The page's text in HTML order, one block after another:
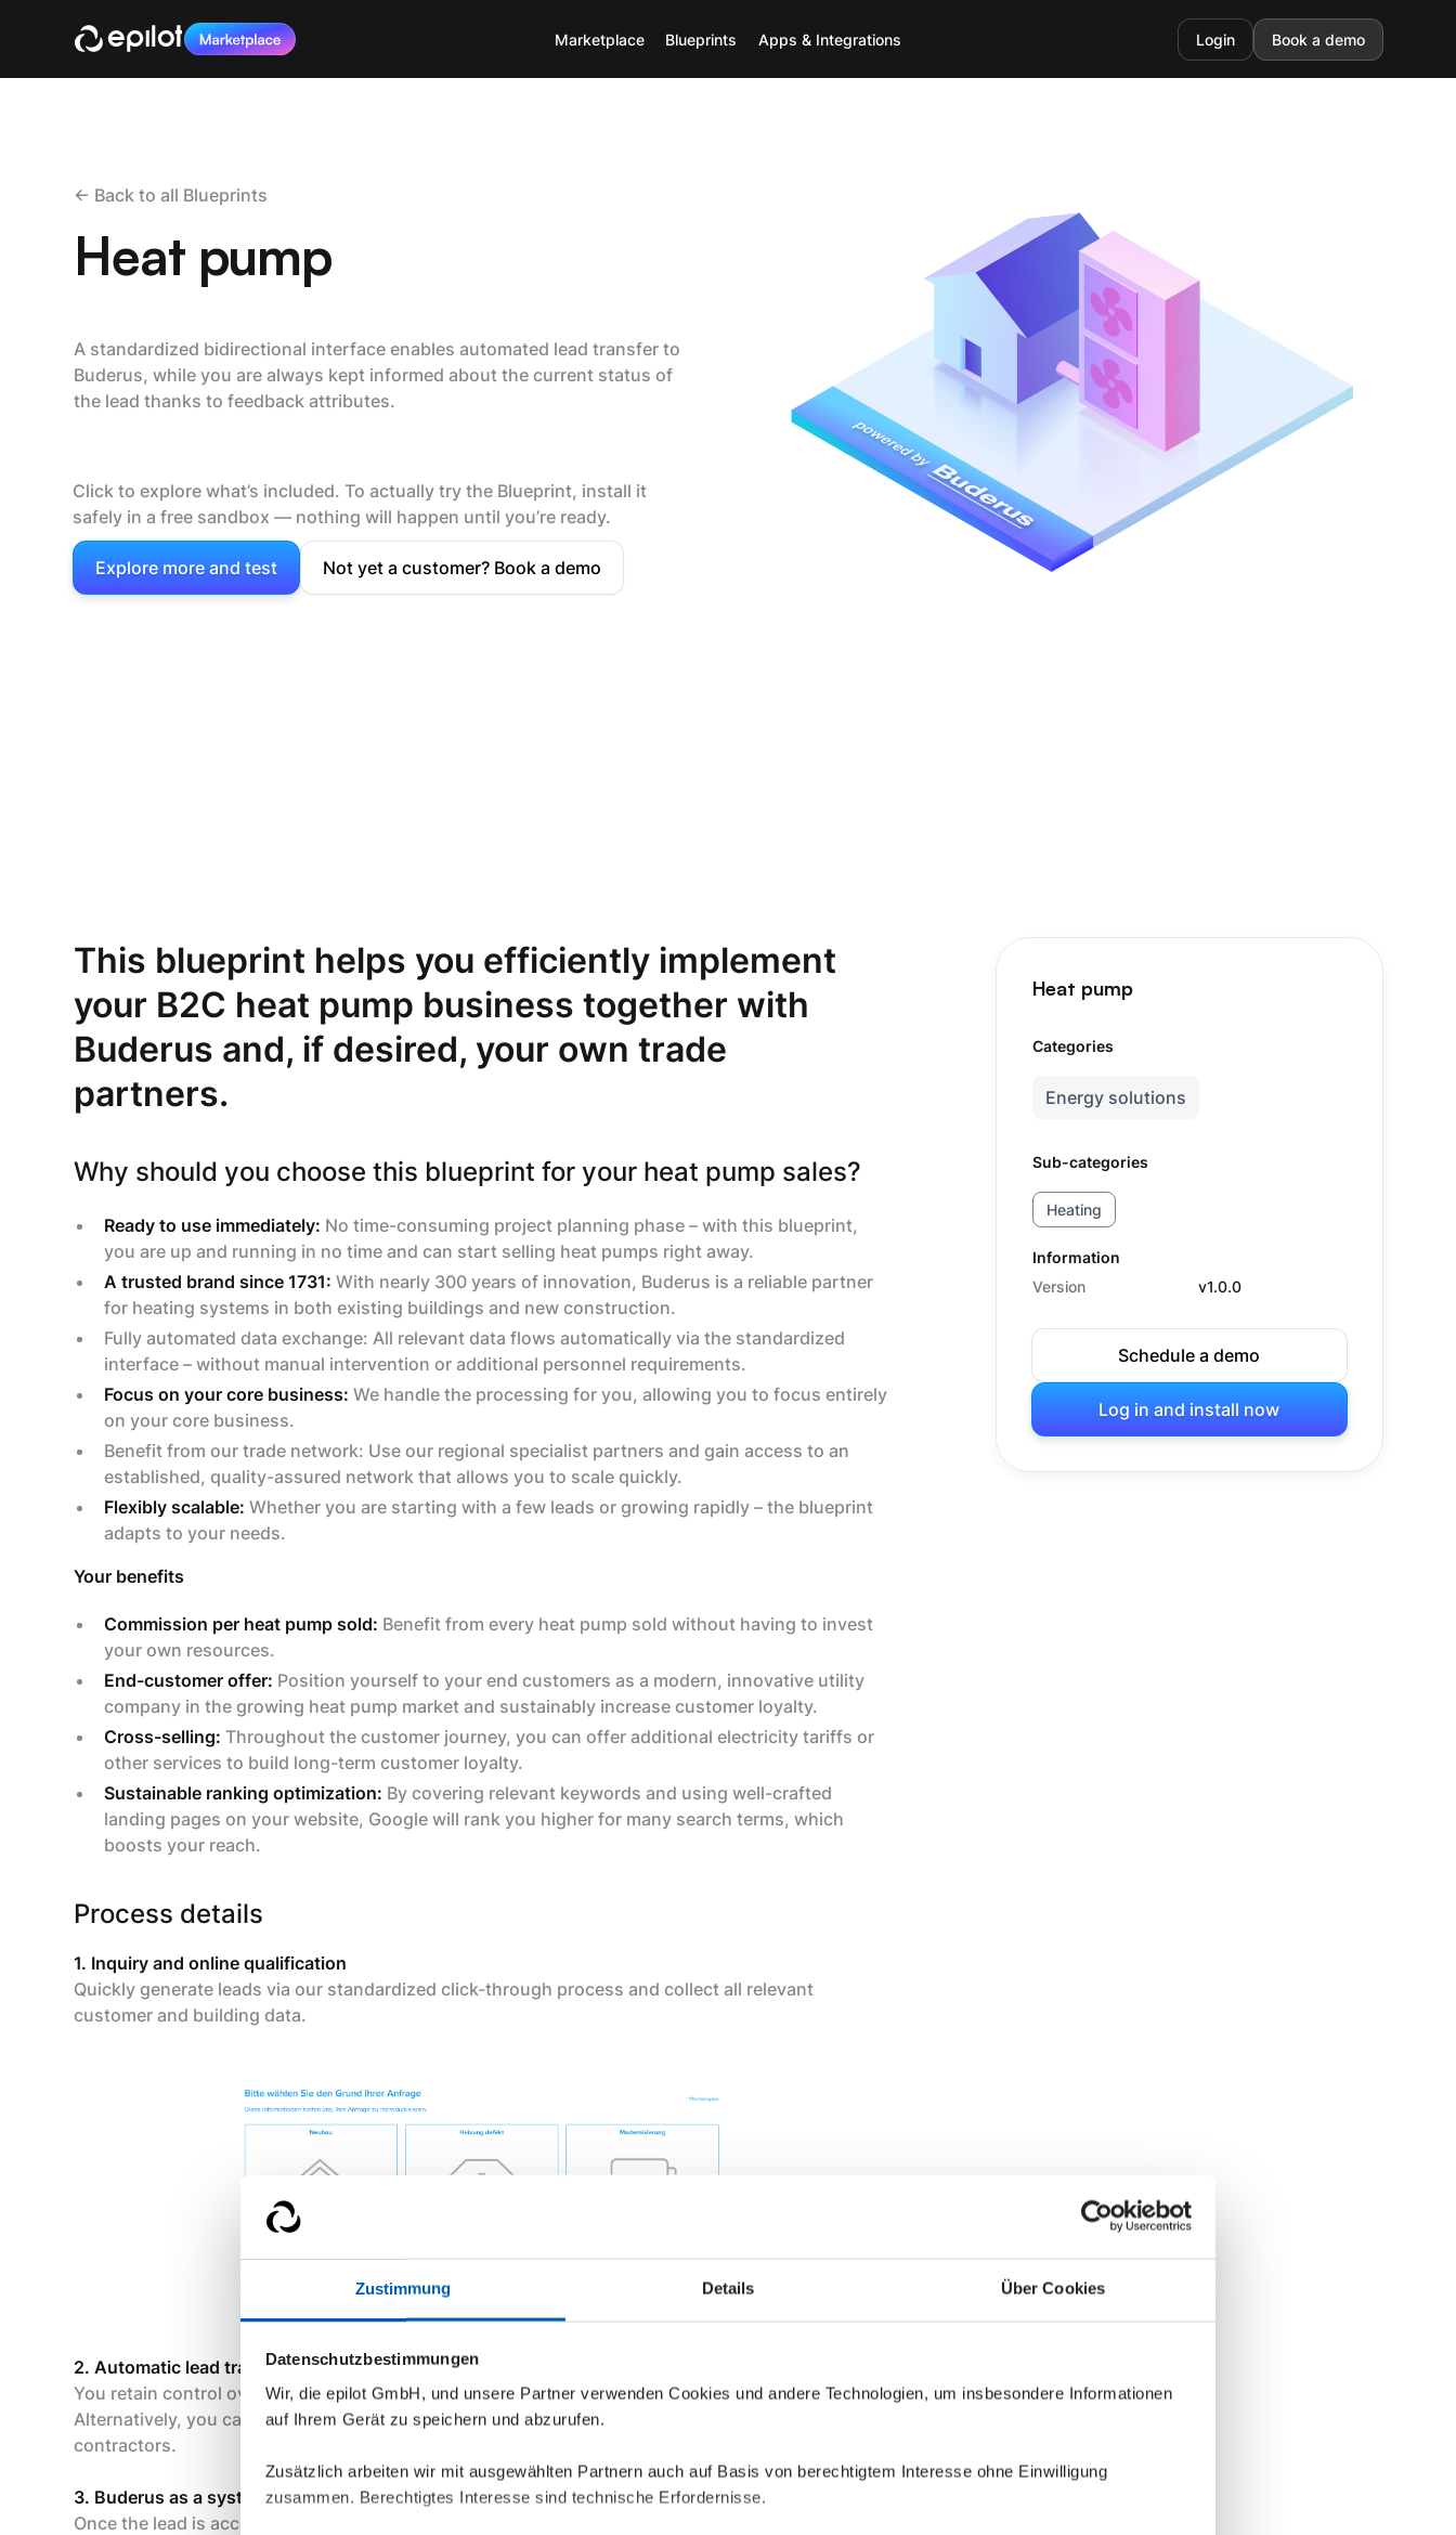
Zustimmung Details Über Cookies
Datenschutzbestimmungen
Wir, die epilot GmbH, und unsere Partner verwenden Cookies und andere Technologien, um insbesondere Informationen
auf Ihrem Gerät zu speichern und abzurufen.
Zusätzlich arbeiten wir mit ausgewählten Partnern auch auf Basis von berechtigtem Interesse ohne Einwilligung
zusammen. Berechtigtes Interesse sind technische Erfordernisse.
Marketplace Blueprints Apps & Integrations Login Book a demo
<- Back to all Blueprints
Heat pump
A standardized bidirectional interface enables automated lead transfer to
Buderus, while you are always kept informed about the current status of
the lead thanks to feedback attributes.
Click to explore what’s included. To actually try the Blueprint, install it
safely in a free sandbox — nothing will happen until you’re ready.
Explore more and test Not yet a customer? Book a demo
This blueprint helps you efficiently implement
your B2C heat pump business together with
Buderus and, if desired, your own trade
partners.
Why should you choose this blueprint for your heat pump sales?
Ready to use immediately: No time-consuming project planning phase – with this blueprint,
you are up and running in no time and can start selling heat pumps right away.
A trusted brand since 1731: With nearly 300 years of innovation, Buderus is a reliable partner
for heating systems in both existing buildings and new construction.
Fully automated data exchange: All relevant data flows automatically via the standardized
interface – without manual intervention or additional personnel requirements.
Focus on your core business: We handle the processing for you, allowing you to focus entirely
on your core business.
‍Benefit from our trade network: Use our regional specialist partners and gain access to an
established, quality-assured network that allows you to scale quickly.‍
Flexibly scalable: Whether you are starting with a few leads or growing rapidly – the blueprint
adapts to your needs.
Your benefits
Commission per heat pump sold: Benefit from every heat pump sold without having to invest
your own resources.
End-customer offer: Position yourself to your end customers as a modern, innovative utility
company in the growing heat pump market and sustainably increase customer loyalty.
Cross-selling: Throughout the customer journey, you can offer additional electricity tariffs or
other services to build long-term customer loyalty.‍
Sustainable ranking optimization: By covering relevant keywords and using well-crafted
landing pages on your website, Google will rank you higher for many search terms, which
boosts your reach.
Process details
1. Inquiry and online qualification
Quickly generate leads via our standardized click-through process and collect all relevant
customer and building data.
2. Automatic lead transfer to Buderus
You retain control over which leads are transferred to our specialist partner, Buderus.
Alternatively, you can receive the leads yourself and coordinate with your own partner
contractors.
3. Buderus as a system expert
Once the lead is accepted, Buderus acts as your fulfillment partner through its network of
Heat pump
Categories
Energy solutions
Sub-categories
Heating
Information
Version
v1.0.0
Schedule a demo
Log in and install now